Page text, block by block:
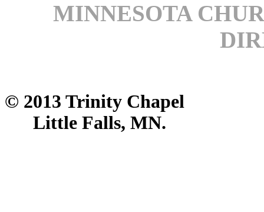
MINNESOTA
© 2013 Trinity Chapel
Little Falls, MN.